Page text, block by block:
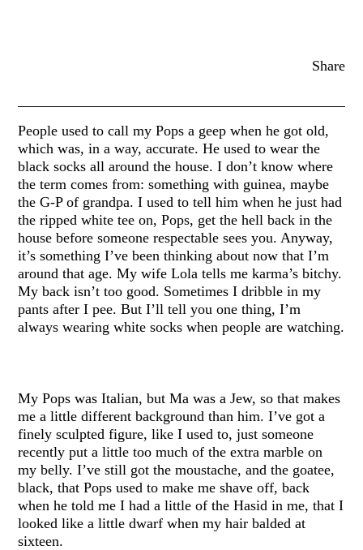
Share
People used to call my Pops a geep when he got old,
which was, in a way, accurate. He used to wear the
black socks all around the house. I don’t know where
the term comes from: something with guinea, maybe
the G-P of grandpa. I used to tell him when he just had
the ripped white tee on, Pops, get the hell back in the
house before someone respectable sees you. Anyway,
it’s something I’ve been thinking about now that I’m
around that age. My wife Lola tells me karma’s bitchy.
My back isn’t too good. Sometimes I dribble in my
pants after I pee. But I’ll tell you one thing, I’m
always wearing white socks when people are watching.
My Pops was Italian, but Ma was a Jew, so that makes
me a little different background than him. I’ve got a
finely sculpted figure, like I used to, just someone
recently put a little too much of the extra marble on
my belly. I’ve still got the moustache, and the goatee,
black, that Pops used to make me shave off, back
when he told me I had a little of the Hasid in me, that I
looked like a little dwarf when my hair balded at
sixteen.